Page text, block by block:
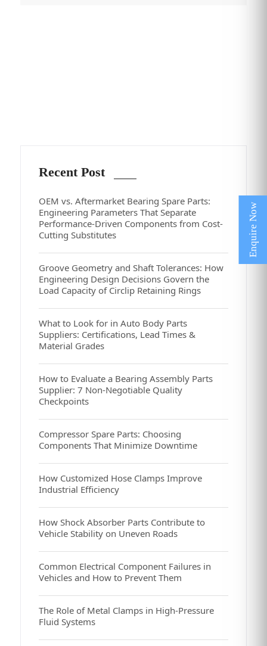
Recent Post
OEM vs. Aftermarket Bearing Spare Parts:
Engineering Parameters That Separate
Performance-Driven Components from Cost-
Cutting Substitutes
Groove Geometry and Shaft Tolerances: How
Engineering Design Decisions Govern the
Load Capacity of Circlip Retaining Rings
What to Look for in Auto Body Parts
Suppliers: Certifications, Lead Times &
Material Grades
How to Evaluate a Bearing Assembly Parts
Supplier: 7 Non-Negotiable Quality
Checkpoints
Compressor Spare Parts: Choosing
Components That Minimize Downtime
How Customized Hose Clamps Improve
Industrial Efficiency
How Shock Absorber Parts Contribute to
Vehicle Stability on Uneven Roads
Common Electrical Component Failures in
Vehicles and How to Prevent Them
The Role of Metal Clamps in High-Pressure
Fluid Systems